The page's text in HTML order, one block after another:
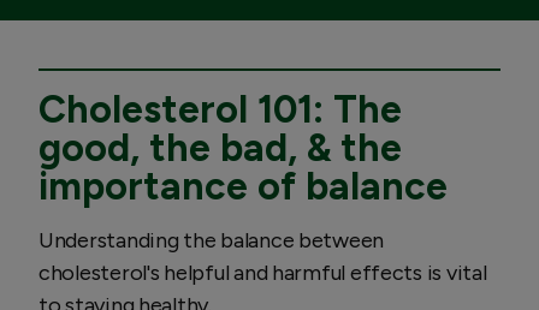
Cholesterol 101: The
good, the bad, & the
importance of balance
Understanding the balance between
cholesterol's helpful and harmful effects is vital
to staying healthy.